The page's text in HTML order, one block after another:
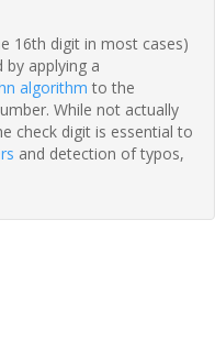
16th digit in most cases)
by applying a
algorithm to the
While not actually
check digit is essential to
and detection of typos,